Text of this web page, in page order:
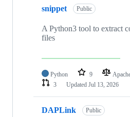
snippet Public
A Python3 tool to extract
files
Python 9
3
Updated Jul 13, 2026
DAPLink Public